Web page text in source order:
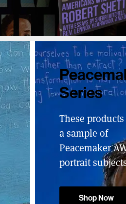
Series
These
a sample of
Peacemaker
portrait
Shop Now